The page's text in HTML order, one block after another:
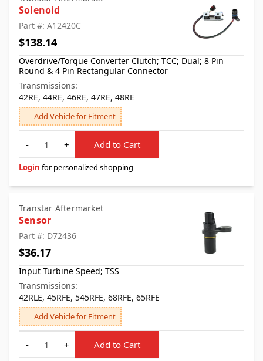
Solenoid
Part #: A12420C
$138.14
Overdrive/Torque Converter Clutch; TCC; Dual; 8 Pin
Round & 4 Pin Rectangular Connector
Transmissions:
42RE, 44RE, 46RE, 47RE, 48RE
Add Vehicle for Fitment
Quantity
-
+ Add to Cart
Login for personalized shopping
Transtar Aftermarket
Sensor
Part #: D72436
$36.17
Input Turbine Speed; TSS
Transmissions:
42RLE, 45RFE, 545RFE, 68RFE, 65RFE
Add Vehicle for Fitment
Quantity
-
+ Add to Cart